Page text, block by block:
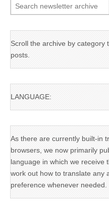
Scroll the archive by category
posts.
LANGUAGE:
As there are currently built-in
browsers, we now primarily
language in which we receive
work out how to translate any
preference whenever needed.